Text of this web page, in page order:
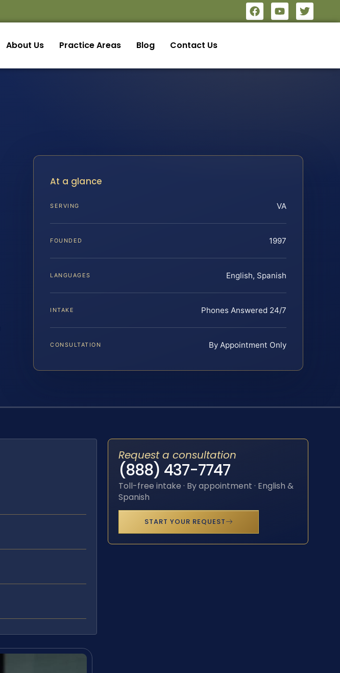
About Us Practice Areas Blog Contact Us
At a glance
SERVING VA
FOUNDED 1997
LANGUAGES English, Spanish
INTAKE Phones Answered 24/7
CONSULTATION By Appointment Only
Request a consultation
(888) 437-7747
Toll-free intake · By appointment · English &
Spanish
START YOUR REQUEST